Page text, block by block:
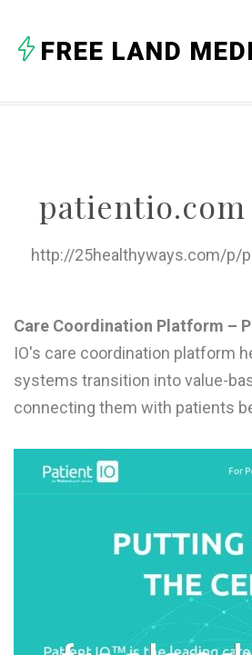
FREE LAND
patientio.com
http://25healthyways.com/p/
Care Coordination Platform –
IO's care coordination platform
systems transition into value-
connecting them with patients